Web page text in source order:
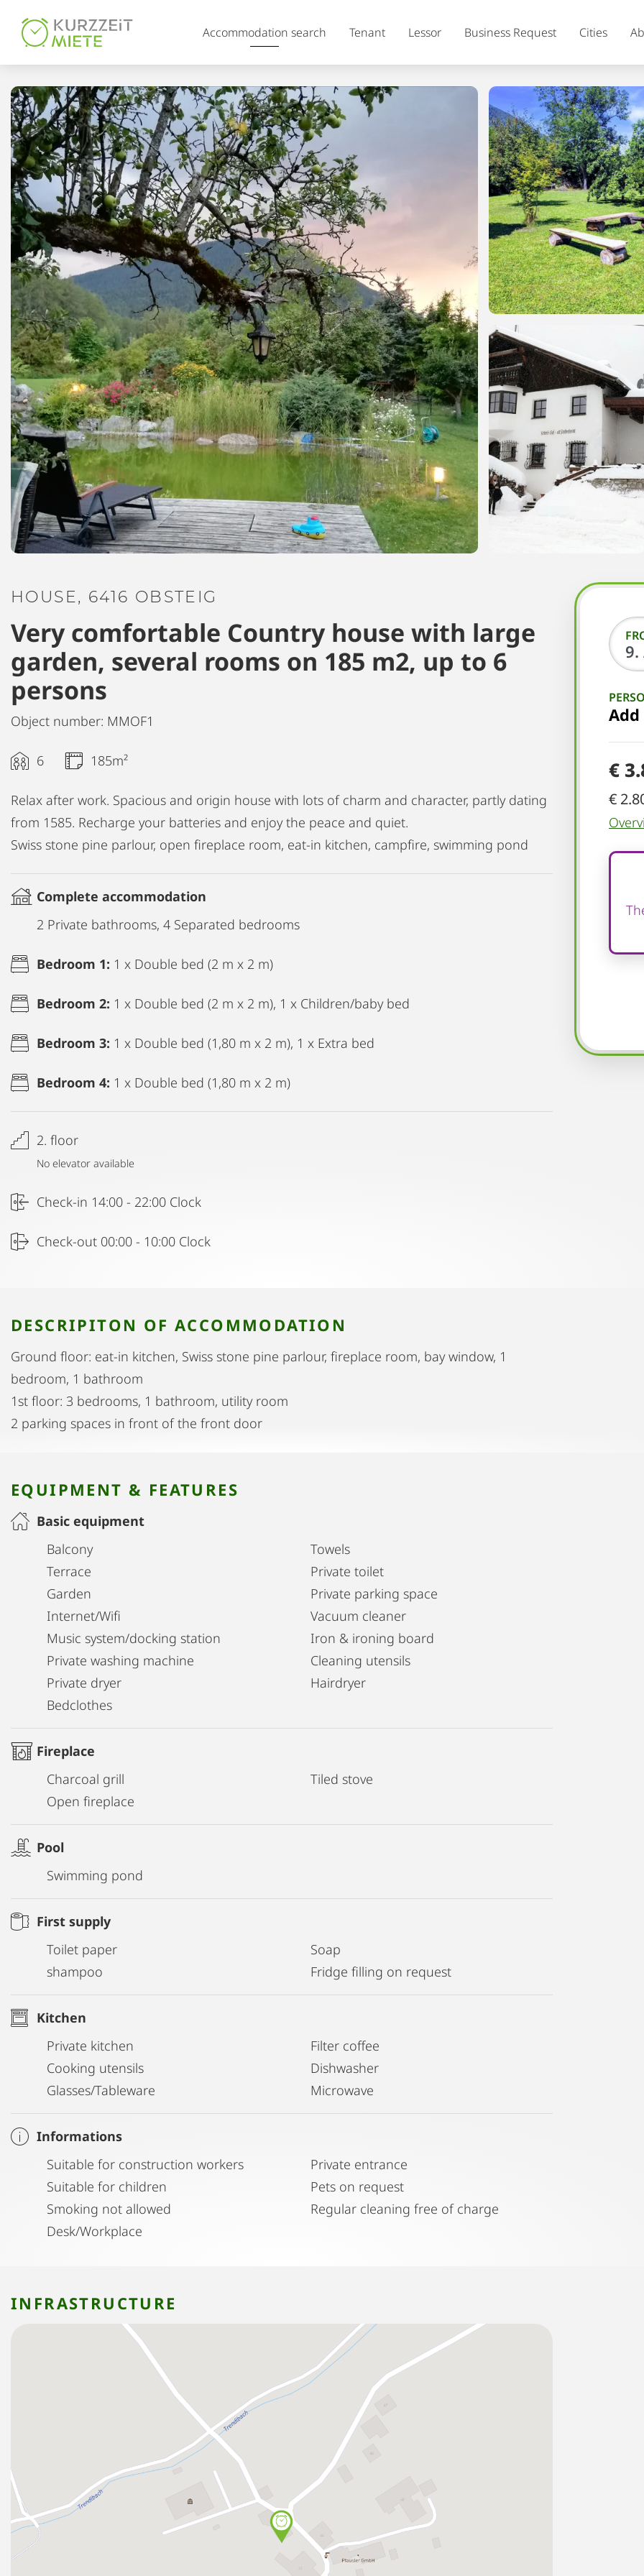
Accommodation search Tenant Lessor Business Request Cities
Add
€
€
HOUSE, 6416 OBSTEIG
Very comfortable Country house with large
garden, several rooms on 185 m2, up to 6
persons
Object number: MMOF1
6 185m²
Relax after work. Spacious and origin house with lots of charm and character, partly dating
from 1585. Recharge your batteries and enjoy the peace and quiet.
Swiss stone pine parlour, open fireplace room, eat-in kitchen, campfire, swimming pond
Complete accommodation
2 Private bathrooms, 4 Separated bedrooms
Bedroom 1: 1 x Double bed (2 m x 2 m)
Bedroom 2: 1 x Double bed (2 m x 2 m), 1 x Children/baby bed
Bedroom 3: 1 x Double bed (1,80 m x 2 m), 1 x Extra bed
Bedroom 4: 1 x Double bed (1,80 m x 2 m)
2. floor
No elevator available
Check-in 14:00 - 22:00 Clock
Check-out 00:00 - 10:00 Clock
DESCRIPITON OF ACCOMMODATION
Ground floor: eat-in kitchen, Swiss stone pine parlour, fireplace room, bay window, 1
bedroom, 1 bathroom
1st floor: 3 bedrooms, 1 bathroom, utility room
2 parking spaces in front of the front door
EQUIPMENT & FEATURES
Basic equipment
Balcony
Terrace
Garden
Internet/Wifi
Music system/docking station
Private washing machine
Private dryer
Bedclothes
Towels
Private toilet
Private parking space
Vacuum cleaner
Iron & ironing board
Cleaning utensils
Hairdryer
Fireplace
Charcoal grill
Open fireplace
Tiled stove
Pool
Swimming pond
First supply
Toilet paper
shampoo
Soap
Fridge filling on request
Kitchen
Private kitchen
Cooking utensils
Glasses/Tableware
Filter coffee
Dishwasher
Microwave
Informations
Suitable for construction workers
Suitable for children
Smoking not allowed
Desk/Workplace
Private entrance
Pets on request
Regular cleaning free of charge
INFRASTRUCTURE